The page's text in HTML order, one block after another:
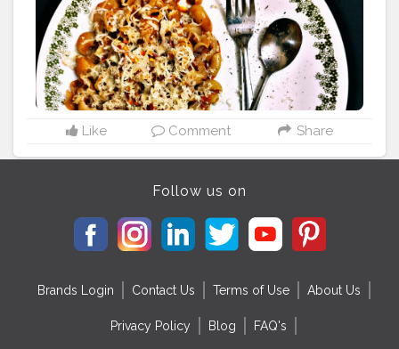
holicbae#foodblogger#foodphotography #foodholic
mumbai #hungery#hungerygirl #msbhukkad#spicylatik
a #mumbabigfoodiee#foodholic_bae #instamondymo
od#monsunriseed#bstlyjlyzssb#thetqecgtda #flf0000
6#lifeisnewlesson#mongoodnews#abs0lutebest
Like Comment Share
Follow us on
Brands Login Contact Us Terms of Use About Us
Privacy Policy Blog FAQ's